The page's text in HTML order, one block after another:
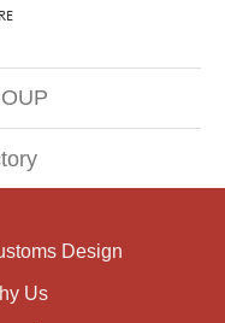
Design
Us